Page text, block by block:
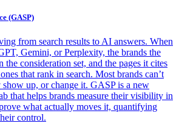
(GASP)
from search results to AI answers. When
Gemini, or Perplexity, the brands the
the consideration set, and the pages it cites
that rank in search. Most brands can’t
show up, or change it. GASP is a new
that helps brands measure their visibility in
what actually moves it, quantifying
control.